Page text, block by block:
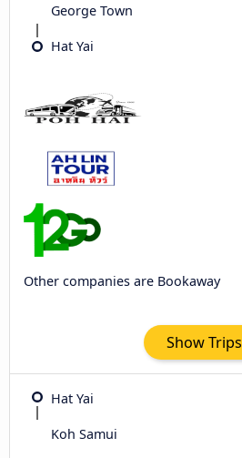
George Town
Hat Yai
Other companies are Bookaway
Show Trips
Hat Yai
Koh Samui